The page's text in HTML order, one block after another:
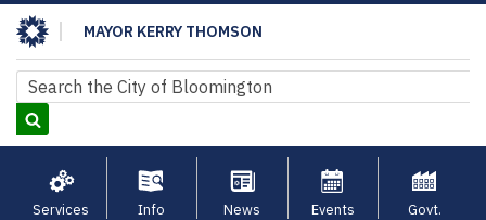
Skip
to
main
content
MAYOR KERRY THOMSON
Search
Search
Services Info News Events Govt.